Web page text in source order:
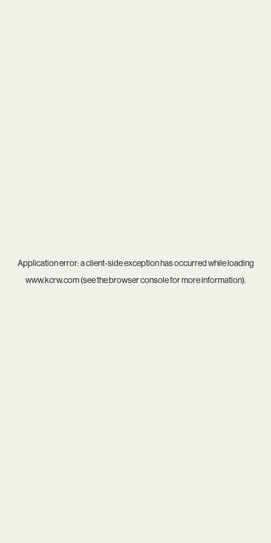
Application error: aclient-side exception has occurred while loading
www.kcrw.com(see thebrowser consolefor more information).